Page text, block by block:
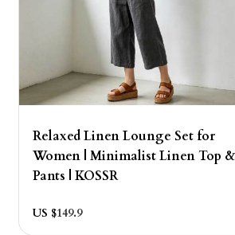
Relaxed Linen Lounge Set for
Women | Minimalist Linen Top &
Pants | KOSSR
US $149.9